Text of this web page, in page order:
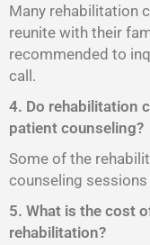
Many rehabilitation
reunite with their
recommended to
call.
4. Do rehabilitation
patient counseling?
Some of the
counseling
5. What is the cost
rehabilitation?